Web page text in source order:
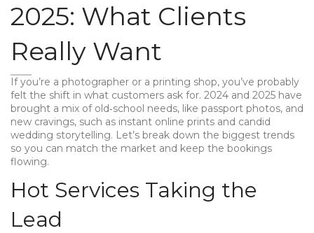
2025: What Clients
Really Want
If you’re a photographer or a printing shop, you’ve probably
felt the shift in what customers ask for. 2024 and 2025 have
brought a mix of old‑school needs, like passport photos, and
new cravings, such as instant online prints and candid
wedding storytelling. Let’s break down the biggest trends
so you can match the market and keep the bookings
flowing.
Hot Services Taking the
Lead